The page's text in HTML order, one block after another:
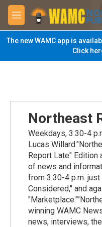
Skip to main content
M
e
n
u
The new WAMC app is
Click
Northeast
Weekdays, 3:30-4
Lucas
Report Late" Edition
of news and
from 3:30-4 p.m.
Considered," and
winning WAMC
news, interviews,